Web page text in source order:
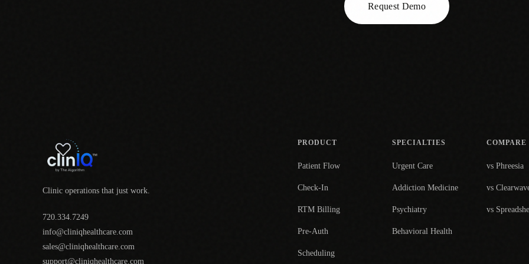
Request Demo
Clinic operations that just work.
720.334.7249
info@cliniqhealthcare.com
sales@cliniqhealthcare.com
support@cliniqhealthcare.com
PRODUCT
Patient Flow
Check-In
RTM Billing
Pre-Auth
Scheduling
SPECIALTIES
Urgent Care
Addiction Medicine
Psychiatry
Behavioral Health
COMPARE
vs Phreesia
vs
vs